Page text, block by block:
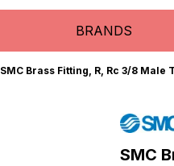
BRANDS
SMC Brass Fitting, R, Rc 3/8 Male
SMC